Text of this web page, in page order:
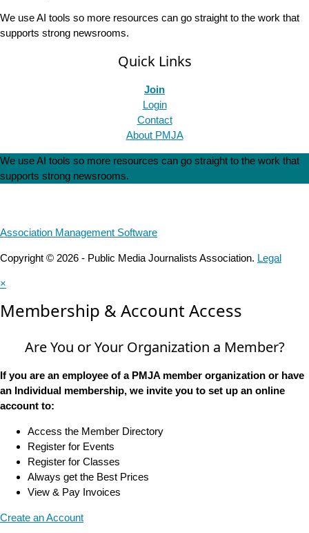
We use AI tools so more resources can go straight to the work that
supports strong newsrooms.
Quick Links
Join
Login
Contact
About PMJA
We use AI tools so more resources can go straight to the work that
supports strong newsrooms.
Association Management Software
Copyright © 2026 - Public Media Journalists Association. Legal
×
Membership & Account Access
Are You or Your Organization a Member?
If you are an employee of a PMJA member organization or have
an Individual membership, we invite you to set up an online
account to:
Access the Member Directory
Register for Events
Register for Classes
Always get the Best Prices
View & Pay Invoices
Create an Account